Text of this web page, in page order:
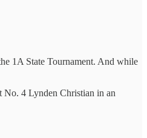
1A State Tournament. And while
No. 4 Lynden Christian in an